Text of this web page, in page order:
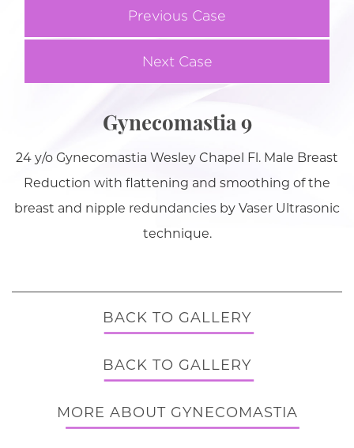
Previous Case
Next Case
Gynecomastia 9
24 y/o Gynecomastia Wesley Chapel Fl. Male Breast
Reduction with flattening and smoothing of the
breast and nipple redundancies by Vaser Ultrasonic
technique.
BACK TO GALLERY
BACK TO GALLERY
MORE ABOUT GYNECOMASTIA